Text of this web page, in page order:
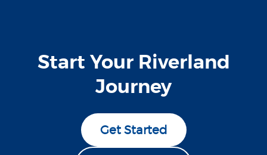
Start Your Riverland
Journey
Get Started